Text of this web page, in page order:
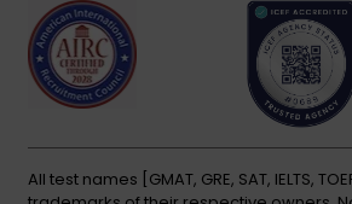
All test names [GMAT, GRE, SAT, IELTS,